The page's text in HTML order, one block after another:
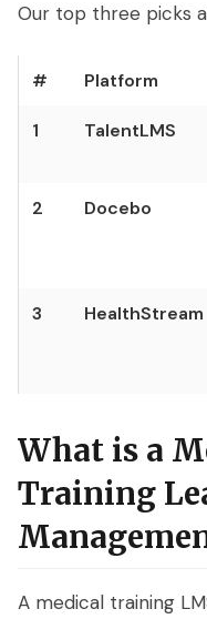
Our top three picks
# Platform
1 TalentLMS
2 Docebo
3 HealthStream
What is a
Training
A medical training
Hubspot
Twilio
Best
Video
20+
How to
What are
What are
Help Center
Chat FAQ